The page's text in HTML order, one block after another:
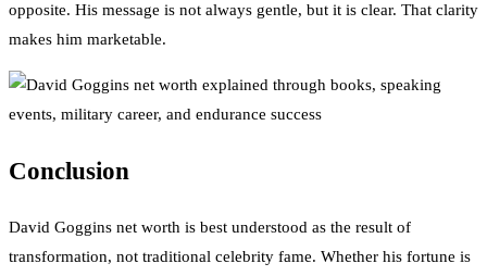
opposite. His message is not always gentle, but it is clear. That clarity
makes him marketable.
Conclusion
David Goggins net worth is best understood as the result of
transformation, not traditional celebrity fame. Whether his fortune is